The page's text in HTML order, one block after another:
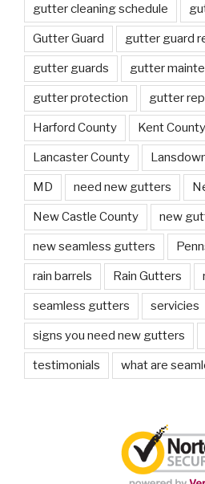
gutter cleaning schedule
Gutter Guard gutter guard
gutter guards gutter
gutter protection gutter
Harford County Kent County
Lancaster County
MD need new gutters
New Castle County new
new seamless gutters
rain barrels Rain Gutters
seamless gutters servicies
signs you need new gutters
testimonials what are